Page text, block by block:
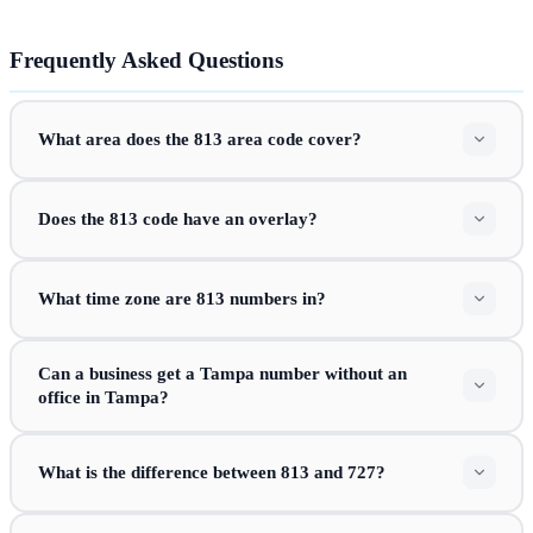
Frequently Asked Questions
What area does the 813 area code cover?
Does the 813 code have an overlay?
What time zone are 813 numbers in?
Can a business get a Tampa number without an
office in Tampa?
What is the difference between 813 and 727?